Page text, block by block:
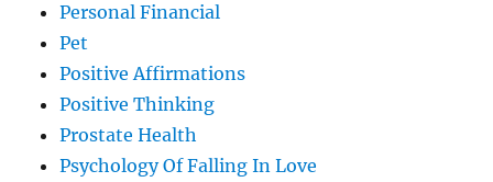
Personal Financial
Pet
Positive Affirmations
Positive Thinking
Prostate Health
Psychology Of Falling In Love